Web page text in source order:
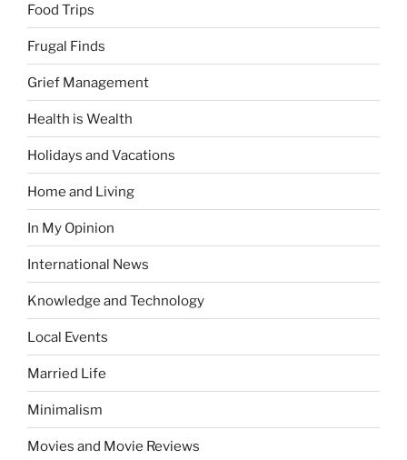
Food Trips
Frugal Finds
Grief Management
Health is Wealth
Holidays and Vacations
Home and Living
In My Opinion
International News
Knowledge and Technology
Local Events
Married Life
Minimalism
Movies and Movie Reviews